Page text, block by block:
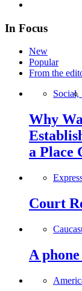
In Focus
New
Popular
From the
Social,
Why
a Place
Court
A